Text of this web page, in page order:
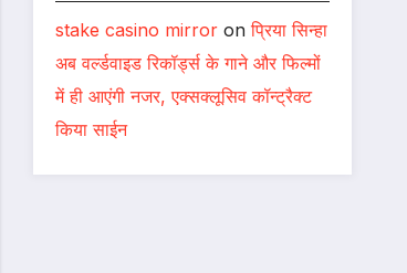
stake casino mirroronप्रिया सिन्हा
अब वर्ल्डवाइड रिकॉर्ड्स के गाने और फिल्मों
में ही आएंगी नजर, एक्सक्लूसिव कॉन्ट्रैक्ट
किया साईन